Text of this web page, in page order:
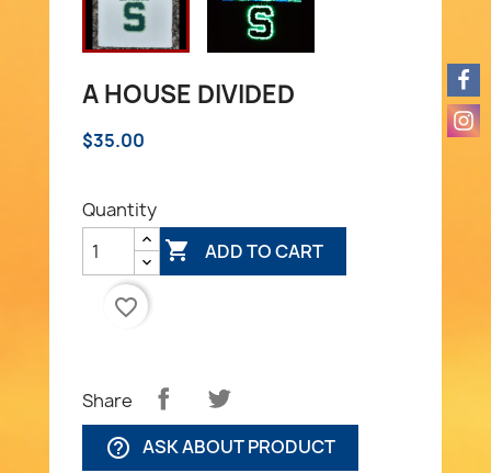
A HOUSE DIVIDED
$35.00
Quantity
 ADD TO CART
favorite_border
Share
help_outline ASK ABOUT PRODUCT